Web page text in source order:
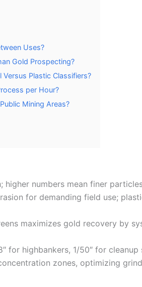
Uses?
Gold Prospecting?
Versus Plastic Classifiers?
per Hour?
Mining Areas?
higher numbers mean finer
for demanding field use;
maximizes gold recovery by
for highbankers, 1/50″ for
zones, optimizing